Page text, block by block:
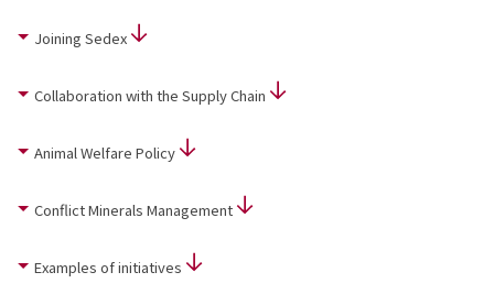
2023
2021
2016
Joining Sedex
Collaboration with the Supply Chain
Animal Welfare Policy
Conflict Minerals Management
Examples of initiatives